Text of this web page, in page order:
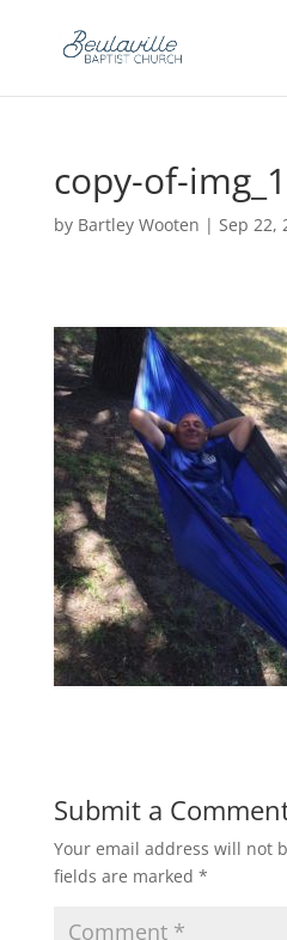
copy-of-
by Bartley Wooten | Sep 22,
Submit a
Your email address will not
fields are marked *